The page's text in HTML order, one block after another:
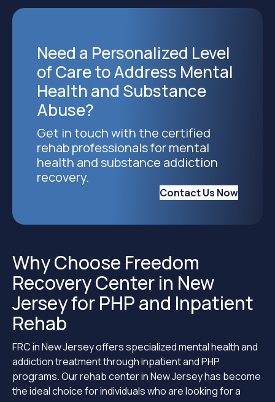
Need a Personalized Level
of Care to Address Mental
Health and Substance
Abuse?
Get in touch with the certified
rehab professionals for mental
health and substance addiction
recovery.
Contact Us Now
Why Choose Freedom
Recovery Center in New
Jersey for PHP and Inpatient
Rehab
FRC in New Jersey offers specialized mental health and
addiction treatment through inpatient and PHP
programs. Our rehab center in New Jersey has become
the ideal choice for individuals who are looking for a